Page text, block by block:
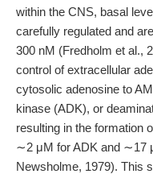
within the CNS, basal
carefully regulated and
300 nM (Fredholm et al.,
control of extracellular
cytosolic adenosine to
kinase (ADK), or
resulting in the formation
∼2 μM for ADK and ∼17
Newsholme, 1979). This